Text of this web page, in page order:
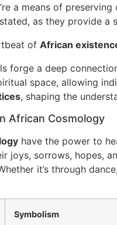
a means of
as they provide a
of African
forge a deep
space, allowing
, shaping the
African Cosmology
have the power to
joys, sorrows, hopes,
it’s through
Symbolism